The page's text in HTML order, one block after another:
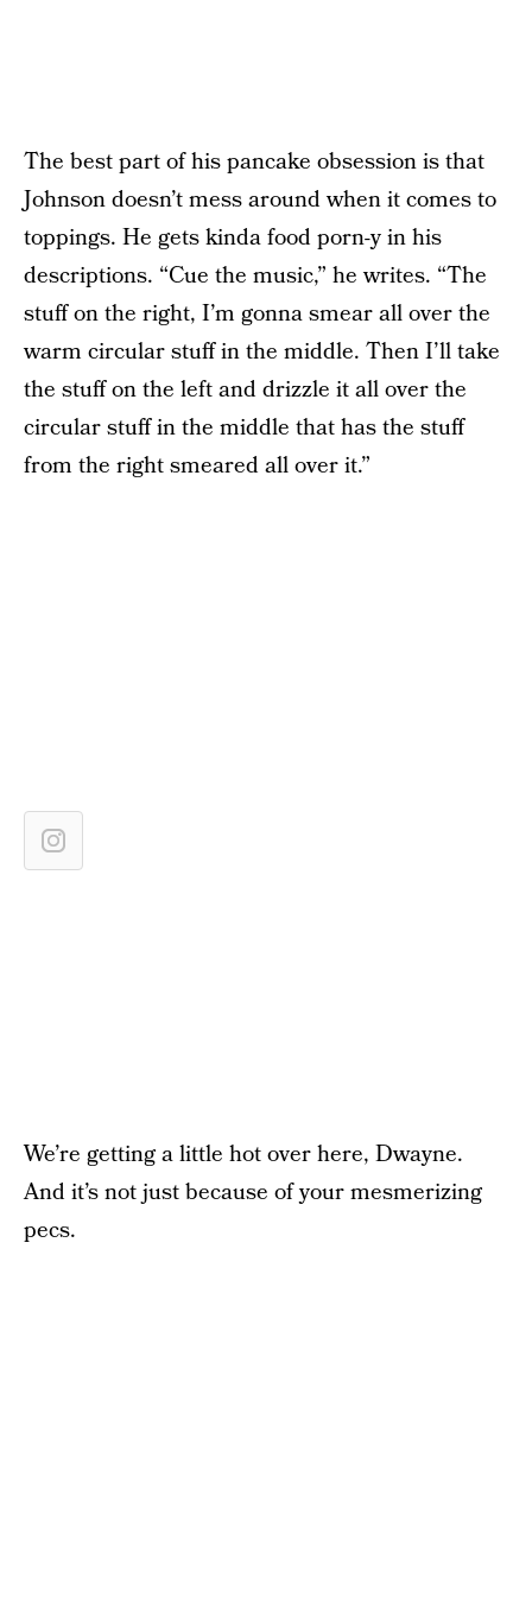
The best part of his pancake obsession is that
Johnson doesn’t mess around when it comes to
toppings. He gets kinda food porn-y in his
descriptions. “Cue the music,” he writes. “The
stuff on the right, I’m gonna smear all over the
warm circular stuff in the middle. Then I’ll take
the stuff on the left and drizzle it all over the
circular stuff in the middle that has the stuff
from the right smeared all over it.”
We’re getting a little hot over here, Dwayne.
And it’s not just because of your mesmerizing
pecs.